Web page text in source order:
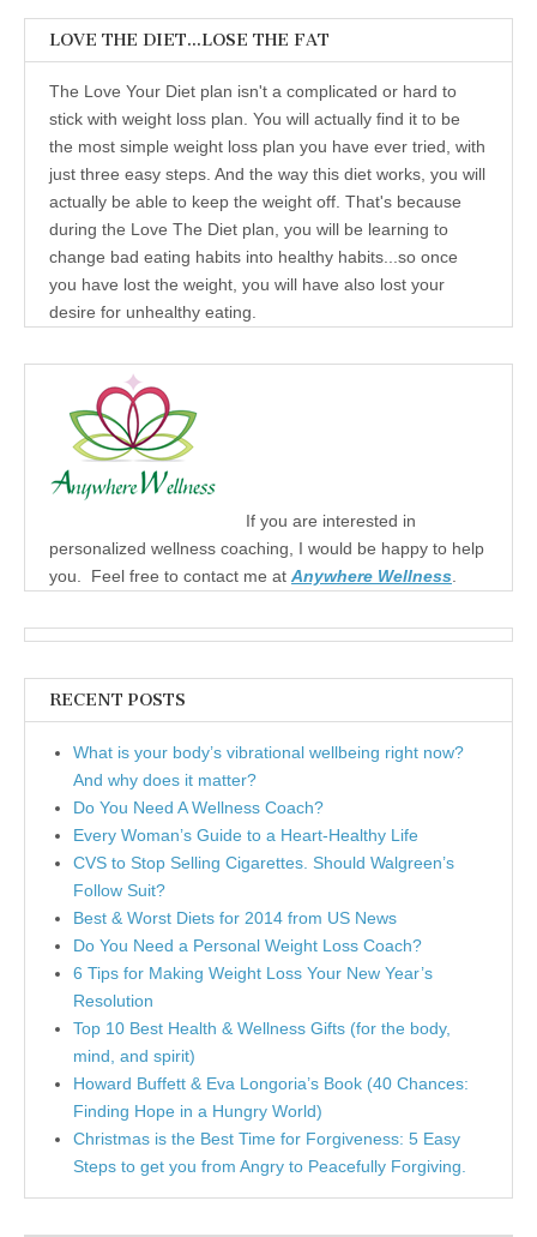
LOVE THE DIET…LOSE THE FAT
The Love Your Diet plan isn't a complicated or hard to
stick with weight loss plan. You will actually find it to be
the most simple weight loss plan you have ever tried, with
just three easy steps. And the way this diet works, you will
actually be able to keep the weight off. That's because
during the Love The Diet plan, you will be learning to
change bad eating habits into healthy habits...so once
you have lost the weight, you will have also lost your
desire for unhealthy eating.
If you are interested in
personalized wellness coaching, I would be happy to help
you. Feel free to contact me at Anywhere Wellness.
RECENT POSTS
What is your body’s vibrational wellbeing right now?
And why does it matter?
Do You Need A Wellness Coach?
Every Woman’s Guide to a Heart-Healthy Life
CVS to Stop Selling Cigarettes. Should Walgreen’s
Follow Suit?
Best & Worst Diets for 2014 from US News
Do You Need a Personal Weight Loss Coach?
6 Tips for Making Weight Loss Your New Year’s
Resolution
Top 10 Best Health & Wellness Gifts (for the body,
mind, and spirit)
Howard Buffett & Eva Longoria’s Book (40 Chances:
Finding Hope in a Hungry World)
Christmas is the Best Time for Forgiveness: 5 Easy
Steps to get you from Angry to Peacefully Forgiving.